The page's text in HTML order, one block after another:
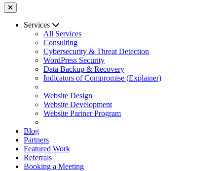
Services
All Services
Consulting
Cybersecurity & Threat Detection
WordPress Security
Data Backup & Recovery
Indicators of Compromise (Explainer)
Website Design
Website Development
Website Partner Program
Blog
Partners
Featured Work
Referrals
Booking a Meeting